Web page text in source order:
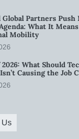
Global Partners Push
What It
Mobility
What Should
Causing the Job
Us